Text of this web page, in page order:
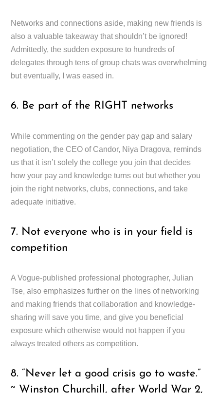
Networks and connections aside, making new friends is
also a valuable takeaway that shouldn’t be ignored!
Admittedly, the sudden exposure to hundreds of
delegates through tens of group chats was overwhelming
but eventually, I was eased in.
6. Be part of the RIGHT networks
While commenting on the gender pay gap and salary
negotiation, the CEO of Candor, Niya Dragova, reminds
us that it isn’t solely the college you join that decides
how your pay and knowledge turns out but whether you
join the right networks, clubs, connections, and take
adequate initiative.
7. Not everyone who is in your field is
competition
A Vogue-published professional photographer, Julian
Tse, also emphasizes further on the lines of networking
and making friends that collaboration and knowledge-
sharing will save you time, and give you beneficial
exposure which otherwise would not happen if you
always treated others as competition.
8. “Never let a good crisis go to waste.”
~ Winston Churchill, after World War 2,